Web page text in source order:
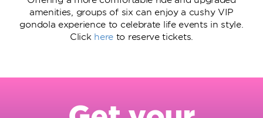
amenities, groups of six can enjoy a cushy VIP
gondola experience to celebrate life events in style.
Click here to reserve tickets.